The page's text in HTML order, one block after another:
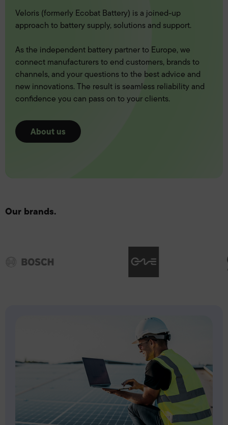
Veloris (formerly Ecobat Battery) is a joined-up
approach to battery supply, solutions and support.
As the independent battery partner to Europe, we
connect manufacturers to end customers, brands to
channels, and your questions to the best advice and
new innovations. The result is seamless reliability and
confidence you can pass on to your clients.
About us
Our brands.